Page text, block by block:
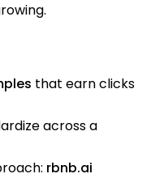
that earn clicks
across a
rbnb.ai